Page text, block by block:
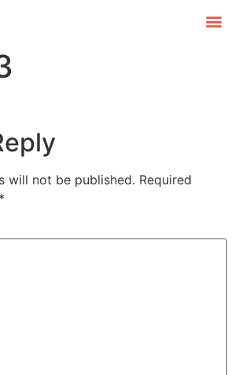
will not be published. Required
*